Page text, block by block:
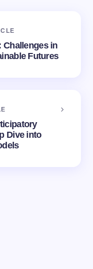
Challenges in
Futures
Dive into